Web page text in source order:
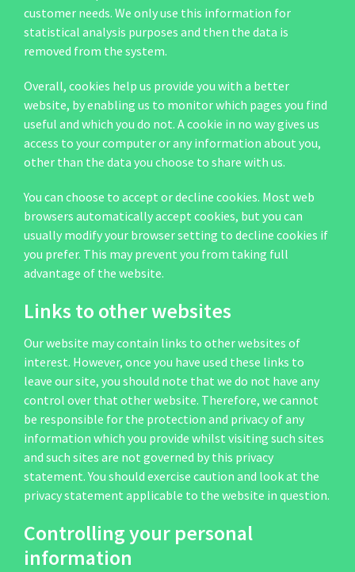
customer needs. We only use this information for
statistical analysis purposes and then the data is
removed from the system.
Overall, cookies help us provide you with a better
website, by enabling us to monitor which pages you find
useful and which you do not. A cookie in no way gives us
access to your computer or any information about you,
other than the data you choose to share with us.
You can choose to accept or decline cookies. Most web
browsers automatically accept cookies, but you can
usually modify your browser setting to decline cookies if
you prefer. This may prevent you from taking full
advantage of the website.
Links to other websites
Our website may contain links to other websites of
interest. However, once you have used these links to
leave our site, you should note that we do not have any
control over that other website. Therefore, we cannot
be responsible for the protection and privacy of any
information which you provide whilst visiting such sites
and such sites are not governed by this privacy
statement. You should exercise caution and look at the
privacy statement applicable to the website in question.
Controlling your personal
information